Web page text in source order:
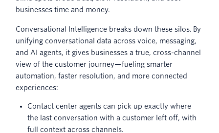
businesses time and money.
Conversational Intelligence breaks down these silos. By
unifying conversational data across voice, messaging,
and AI agents, it gives businesses a true, cross-channel
view of the customer journey—fueling smarter
automation, faster resolution, and more connected
experiences:
Contact center agents can pick up exactly where
the last conversation with a customer left off, with
full context across channels.